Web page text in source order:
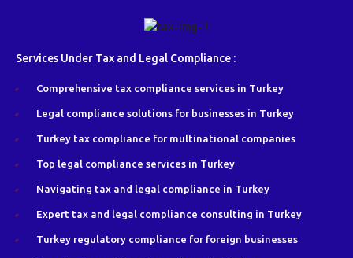
Services Under Tax and Legal Compliance :
Comprehensive tax compliance services in Turkey
Legal compliance solutions for businesses in Turkey
Turkey tax compliance for multinational companies
Top legal compliance services in Turkey
Navigating tax and legal compliance in Turkey
Expert tax and legal compliance consulting in Turkey
Turkey regulatory compliance for foreign businesses